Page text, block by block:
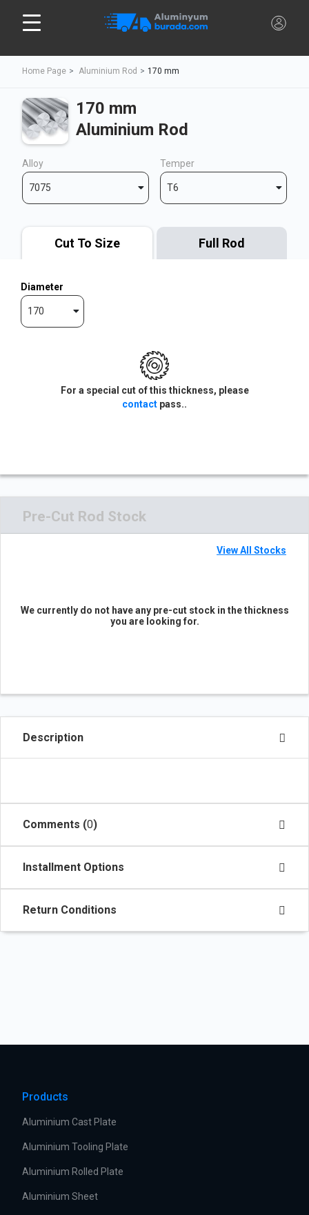
Home Page Aluminium Rod 170 mm
170 mm
Aluminium Rod
Alloy
7075
Temper
T6
Cut To Size Full Rod
Diameter
170
For a special cut of this thickness, please
contact pass..
Pre-Cut Rod Stock
View All Stocks
We currently do not have any pre-cut stock in the thickness
you are looking for.
Description
Comments (0)
Installment Options
Return Conditions
Products
Aluminium Cast Plate
Aluminium Tooling Plate
Aluminium Rolled Plate
Aluminium Sheet